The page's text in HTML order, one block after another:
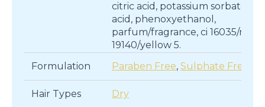
citric acid, potassium sorbate,
acid, phenoxyethanol,
parfum/fragrance, ci 16035/red
19140/yellow 5.
Formulation
Paraben Free, Sulphate Free
Hair Types Dry